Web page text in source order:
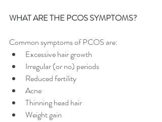
WHAT ARE THE PCOS SYMPTOMS?
Common symptoms of PCOS are:
Excessive hair growth
Irregular (or no) periods
Reduced fertility
Acne
Thinning head hair
Weight gain